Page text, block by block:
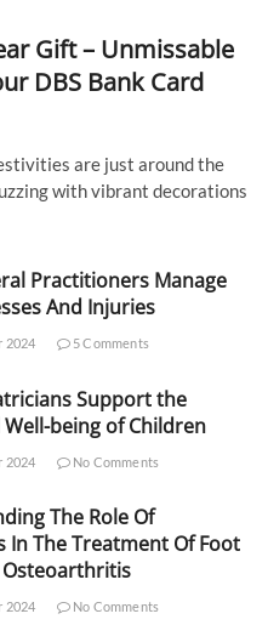
Gift – Unmissable
DBS Bank Card
are just around the
with vibrant decorations
Practitioners Manage
And Injuries
2024 5 Comments
Support the
being of Children
2024 No Comments
The Role Of
In The Treatment Of Foot
Osteoarthritis
2024 No Comments